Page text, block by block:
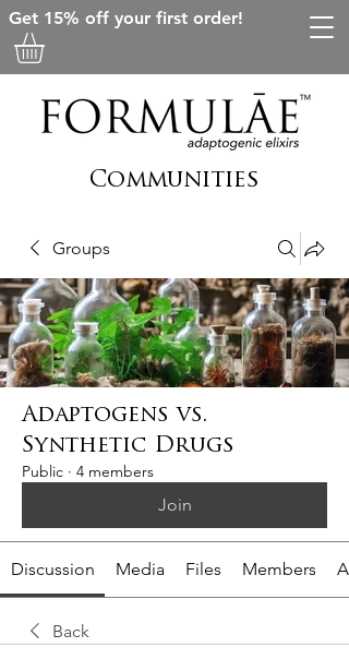
Get 15% off your first order!
Communities
Groups
Adaptogens vs.
Synthetic Drugs
Public · 4 members
Join
Discussion Media Files Members
Back